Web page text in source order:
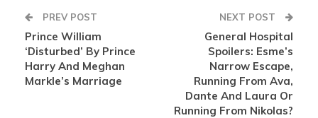
PREV POST
Prince William
‘Disturbed’ By Prince
Harry And Meghan
Markle’s Marriage
NEXT POST
General Hospital
Spoilers: Esme’s
Narrow Escape,
Running From Ava,
Dante And Laura Or
Running From Nikolas?